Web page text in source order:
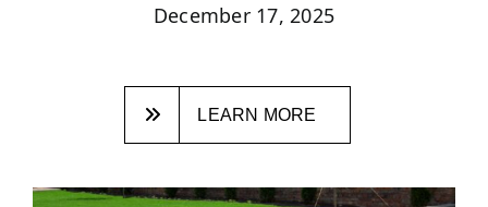
December 17, 2025
LEARN MORE